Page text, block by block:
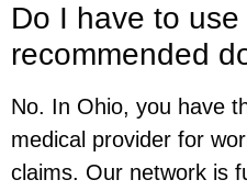
Do I have to use
recommended
No. In Ohio, you have
medical provider for
claims. Our network is